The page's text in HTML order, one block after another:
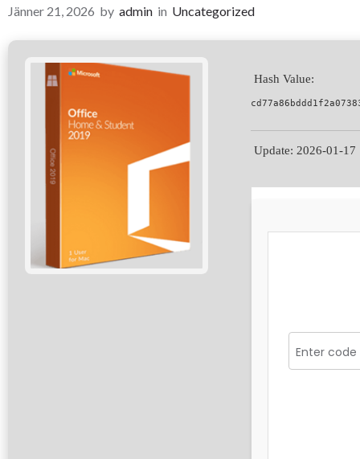
Jänner 21, 2026 by admin in Uncategorized
Hash Value:
Update: 2026-01-17